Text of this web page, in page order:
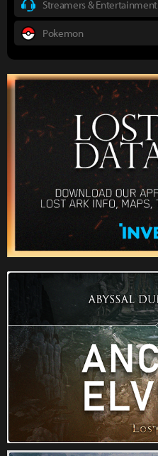
Streamers & Entertainment
Pokemon